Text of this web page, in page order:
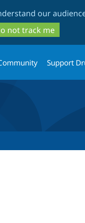
to
main
content
to
search
our
not track me
Support